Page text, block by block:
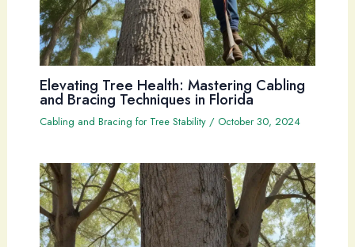
Elevating Tree Health: Mastering Cabling
and Bracing Techniques in Florida
Cabling and Bracing for Tree Stability/ October 30, 2024